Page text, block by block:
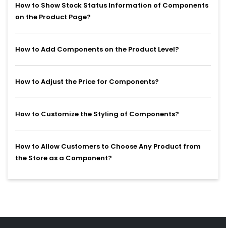
How to Show Stock Status Information of Components
on the Product Page?
How to Add Components on the Product Level?
How to Adjust the Price for Components?
How to Customize the Styling of Components?
How to Allow Customers to Choose Any Product from
the Store as a Component?